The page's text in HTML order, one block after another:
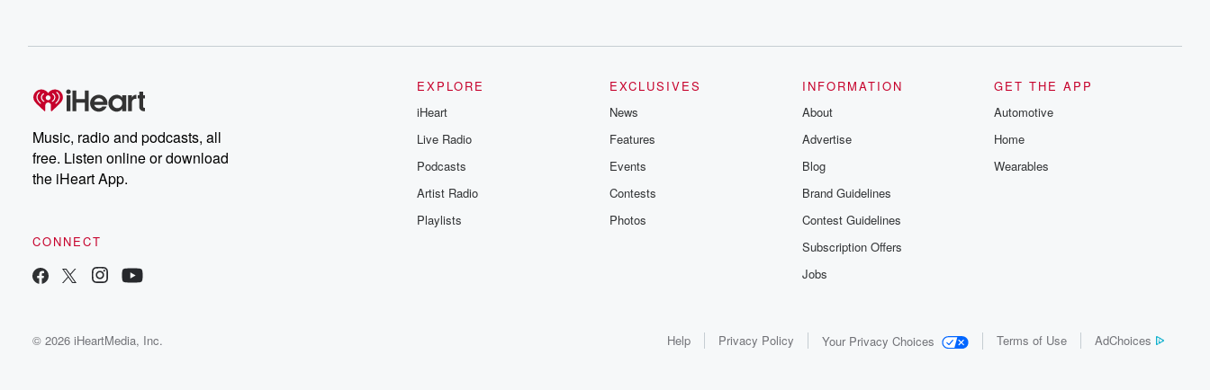
Music, radio and podcasts, all
free. Listen online or download
the iHeart App.
CONNECT
EXPLORE
iHeart
Live Radio
Podcasts
Artist Radio
Playlists
EXCLUSIVES
News
Features
Events
Contests
Photos
INFORMATION
About
Advertise
Blog
Brand Guidelines
Contest Guidelines
Subscription Offers
Jobs
GET THE APP
Automotive
Home
Wearables
© 2026 iHeartMedia, Inc. Help Privacy Policy Your Privacy Choices Terms of Use AdChoices